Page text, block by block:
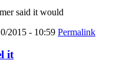
said it would
2015 - 10:59 Permalink
it